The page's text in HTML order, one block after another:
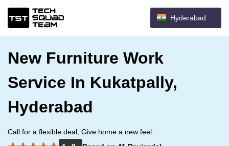
Hyderabad
New Furniture Work
Service In Kukatpally,
Hyderabad
Call for a flexible deal, Give home a new feel.